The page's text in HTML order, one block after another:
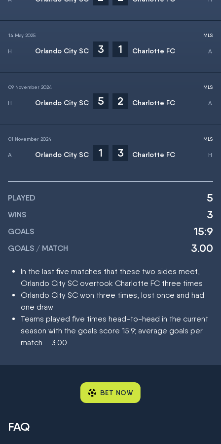
14 May 2025
Orlando City SC 3 1 Charlotte FC
MLS
09 November 2024
Orlando City SC 5 2 Charlotte FC
MLS
01 November 2024
Orlando City SC 1 3 Charlotte FC
MLS
PLAYED 5
WINS 3
GOALS 15:9
GOALS / MATCH 3.00
In the last five matches that these two sides meet,
Orlando City SC overtook Charlotte FC three times
Orlando City SC won three times, lost once and had
one draw
Teams played five times head-to-head in the current
season with the goals score 15:9; average goals per
match – 3.00
BET NOW
FAQ